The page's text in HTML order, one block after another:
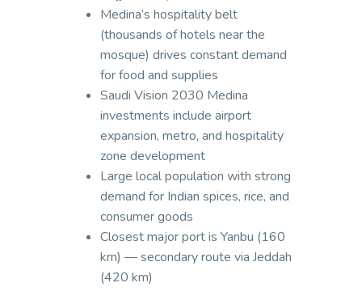
Medina’s hospitality belt
(thousands of hotels near the
mosque) drives constant demand
for food and supplies
Saudi Vision 2030 Medina
investments include airport
expansion, metro, and hospitality
zone development
Large local population with strong
demand for Indian spices, rice, and
consumer goods
Closest major port is Yanbu (160
km) — secondary route via Jeddah
(420 km)